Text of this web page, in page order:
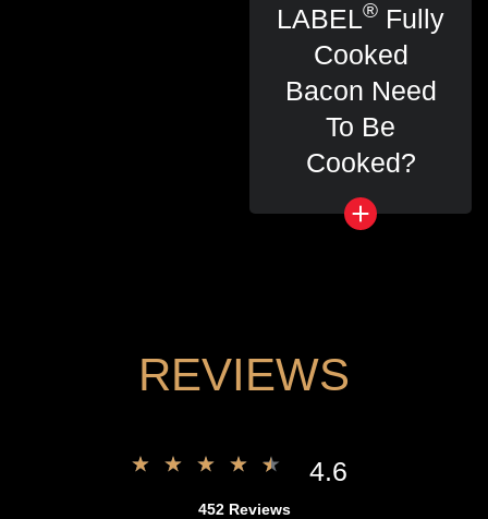
LABEL® Fully
Cooked
Bacon Need
To Be
Cooked?
REVIEWS
4.6
452 Reviews